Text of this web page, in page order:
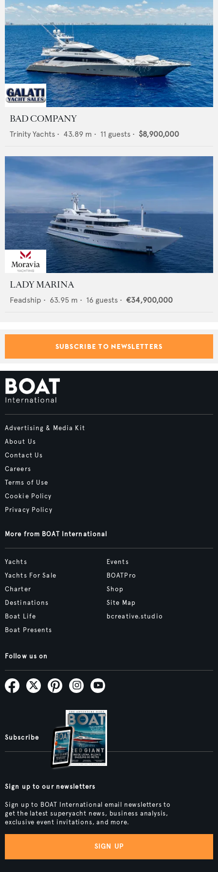
BAD COMPANY
Trinity Yachts • 43.89 m • 11 guests • $8,900,000
LADY MARINA
Feadship • 63.95 m • 16 guests • €34,900,000
SUBSCRIBE TO NEWSLETTERS
Advertising & Media Kit
About Us
Contact Us
Careers
Terms of Use
Cookie Policy
Privacy Policy
More from BOAT International
Yachts
Yachts For Sale
Charter
Destinations
Boat Life
Boat Presents
Events
BOATPro
Shop
Site Map
bcreative.studio
Follow us on
Subscribe
Sign up to our newsletters
Sign up to BOAT International email newsletters to
get the latest superyacht news, business analysis,
exclusive event invitations, and more.
SIGN UP